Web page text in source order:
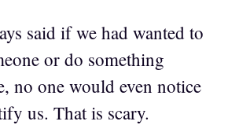
said if we had wanted to
or do something
no one would even notice
us. That is scary.